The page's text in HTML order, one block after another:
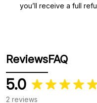
you’ll receive a full
ReviewsFAQ
5.0
2 reviews